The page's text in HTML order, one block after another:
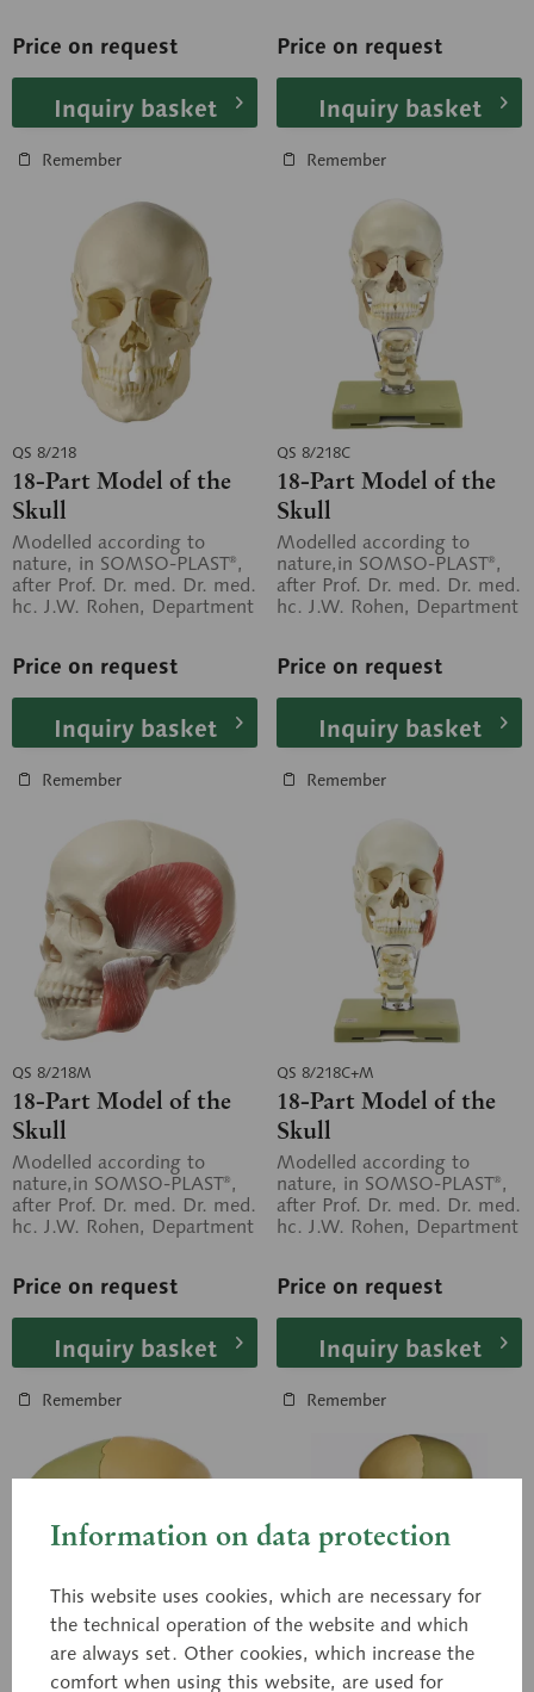
Price on request
Inquiry basket
Remember
Price on request
Inquiry basket
Remember
QS 8/218
18-Part Model of the
Skull
Modelled according to
nature, in SOMSO-PLAST®,
after Prof. Dr. med. Dr. med.
hc. J.W. Rohen, Department
Price on request
Inquiry basket
Remember
QS 8/218C
18-Part Model of the
Skull
Modelled according to
nature,in SOMSO-PLAST®,
after Prof. Dr. med. Dr. med.
hc. J.W. Rohen, Department
Price on request
Inquiry basket
Remember
QS 8/218M
18-Part Model of the
Skull
Modelled according to
nature,in SOMSO-PLAST®,
after Prof. Dr. med. Dr. med.
hc. J.W. Rohen, Department
Price on request
Inquiry basket
Remember
QS 8/218C+M
18-Part Model of the
Skull
Modelled according to
nature, in SOMSO-PLAST®,
after Prof. Dr. med. Dr. med.
hc. J.W. Rohen, Department
Price on request
Inquiry basket
Remember
Information on data protection
This website uses cookies, which are necessary for
the technical operation of the website and which
are always set. Other cookies, which increase the
comfort when using this website, are used for